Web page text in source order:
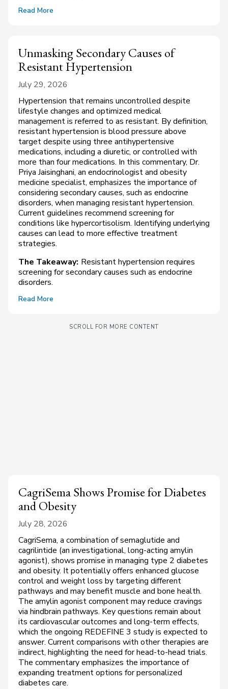
Read More
Unmasking Secondary Causes of
Resistant Hypertension
July 29, 2026
Hypertension that remains uncontrolled despite
lifestyle changes and optimized medical
management is referred to as resistant. By definition,
resistant hypertension is blood pressure above
target despite using three antihypertensive
medications, including a diuretic, or controlled with
more than four medications. In this commentary, Dr.
Priya Jaisinghani, an endocrinologist and obesity
medicine specialist, emphasizes the importance of
considering secondary causes, such as endocrine
disorders, when managing resistant hypertension.
Current guidelines recommend screening for
conditions like hypercortisolism. Identifying underlying
causes can lead to more effective treatment
strategies.
The Takeaway: Resistant hypertension requires
screening for secondary causes such as endocrine
disorders.
Read More
CagriSema Shows Promise for Diabetes
and Obesity
July 28, 2026
CagriSema, a combination of semaglutide and
cagrilintide (an investigational, long-acting amylin
agonist), shows promise in managing type 2 diabetes
and obesity. It potentially offers enhanced glucose
control and weight loss by targeting different
pathways and may benefit muscle and bone health.
The amylin agonist component may reduce cravings
via hindbrain pathways. Key questions remain about
its cardiovascular outcomes and long-term effects,
which the ongoing REDEFINE 3 study is expected to
answer. Current comparisons with other therapies are
indirect, highlighting the need for head-to-head trials.
The commentary emphasizes the importance of
expanding treatment options for personalized
diabetes care.